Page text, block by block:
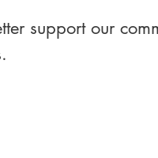
support our